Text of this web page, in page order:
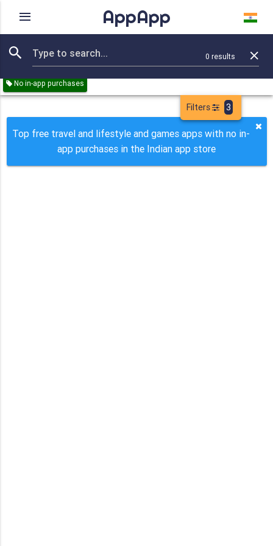
AppApp
0 results
Remove all
Travel Lifestyle Games Paid Free
No in-app purchases
Filters 3
Top free travel and lifestyle and games apps with no in-
app purchases in the Indian app store